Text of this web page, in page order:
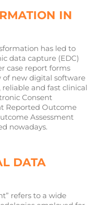
IN
has led to
data capture (EDC)
case report forms
of new digital software
and fast clinical
Consent
Reported Outcome
Assessment
nowadays.
DATA
refers to a wide